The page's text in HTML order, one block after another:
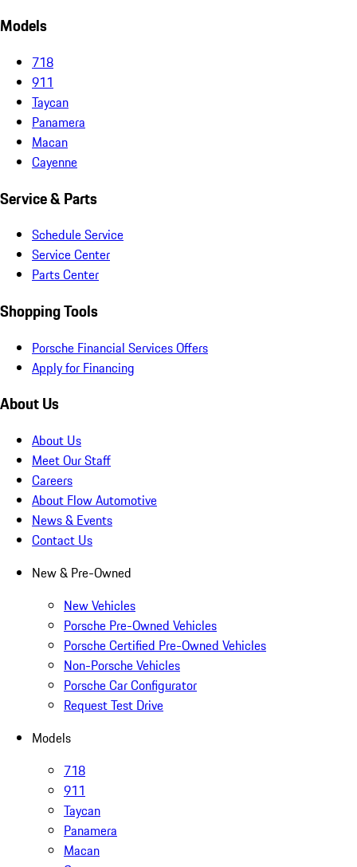
Models
718
911
Taycan
Panamera
Macan
Cayenne
Service & Parts
Schedule Service
Service Center
Parts Center
Shopping Tools
Porsche Financial Services Offers
Apply for Financing
About Us
About Us
Meet Our Staff
Careers
About Flow Automotive
News & Events
Contact Us
New & Pre-Owned
New Vehicles
Porsche Pre-Owned Vehicles
Porsche Certified Pre-Owned Vehicles
Non-Porsche Vehicles
Porsche Car Configurator
Request Test Drive
Models
718
911
Taycan
Panamera
Macan